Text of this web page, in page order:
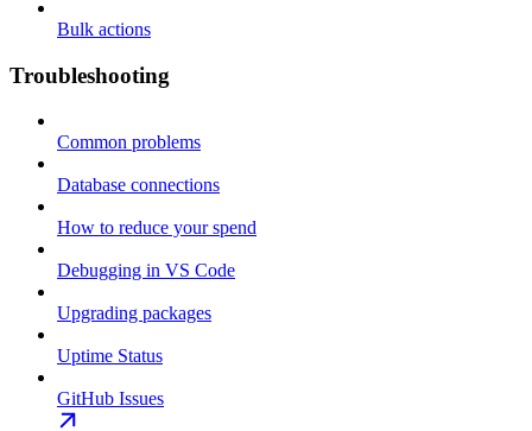
Bulk actions
Troubleshooting
Common problems
Database connections
How to reduce your spend
Debugging in VS Code
Upgrading packages
Uptime Status
GitHub Issues